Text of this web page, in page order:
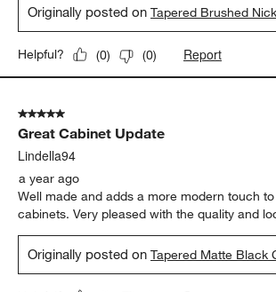
Originally posted onTapered Brushed
Helpful? (0) (0) Report
5 out of 5 stars.
Great Cabinet Update
Lindella94
a year ago
Well made and adds a more modern touch
cabinets. Very pleased with the quality and
Originally posted onTapered Matte Black